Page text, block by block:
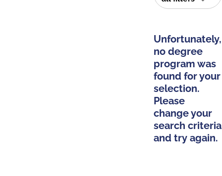
Unfortunately,
no degree
program was
found for your
selection.
Please
change your
search criteria
and try again.